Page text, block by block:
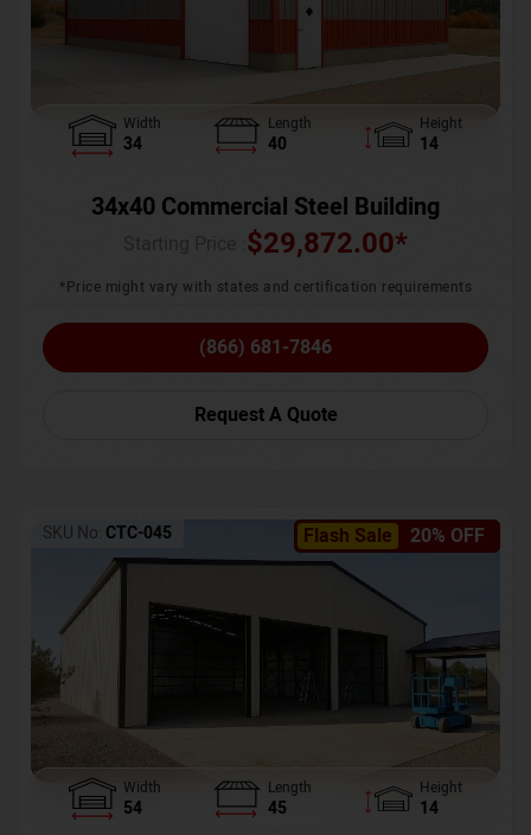
Width
34
Length
40
Height
14
34x40 Commercial Steel Building
$29,872.00*
*Price might vary with states and certification requirements
(866) 681-7846
Request A Quote
Flash Sale 20% OFF
SKU No: CTC-045
Width
54
Length
45
Height
14